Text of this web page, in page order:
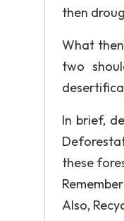
then
What
two
In brief,
these
Also,